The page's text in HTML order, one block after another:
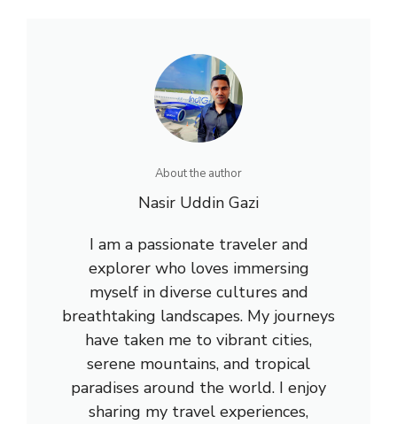
About the author
Nasir Uddin Gazi
I am a passionate traveler and
explorer who loves immersing
myself in diverse cultures and
breathtaking landscapes. My journeys
have taken me to vibrant cities,
serene mountains, and tropical
paradises around the world. I enjoy
sharing my travel experiences,